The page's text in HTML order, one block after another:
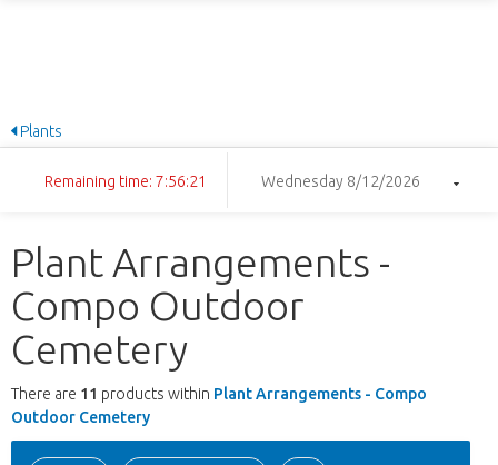
Plants
Remaining time: 7:56:21 Wednesday 8/12/2026
Plant Arrangements -
Compo Outdoor
Cemetery
There are 11 products within Plant Arrangements - Compo
Outdoor Cemetery